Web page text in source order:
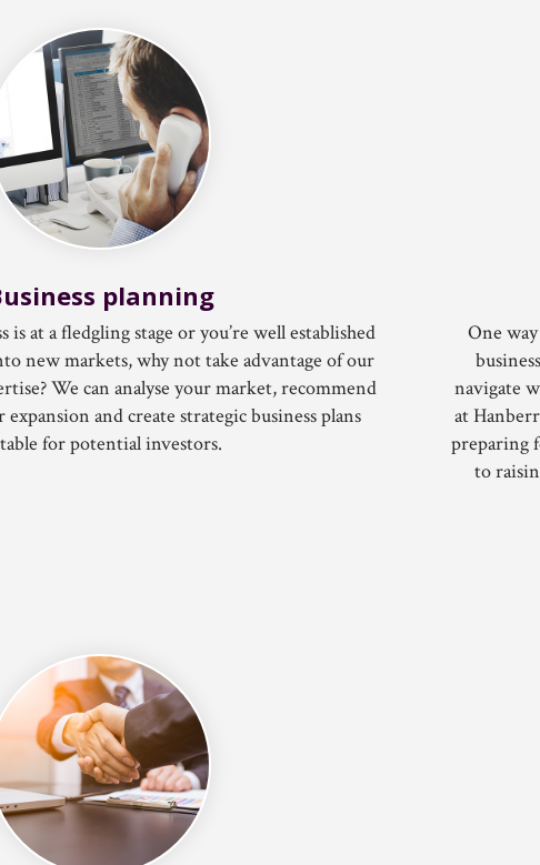
planning
at a fledgling stage or you’re well established
new markets, why not take advantage of our
We can analyse your market, recommend
and create strategic business plans
for potential investors.
One
navigate
at
preparing
to